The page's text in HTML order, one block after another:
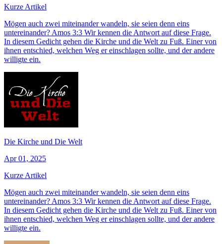
Kurze Artikel
Mögen auch zwei miteinander wandeln, sie seien denn eins
untereinander? Amos 3:3 Wir kennen die Antwort auf diese Frage.
In diesem Gedicht gehen die Kirche und die Welt zu Fuß. Einer von
ihnen entschied, welchen Weg er einschlagen sollte, und der andere
willigte ein.
Die Kirche und Die Welt
Apr 01, 2025
Kurze Artikel
Mögen auch zwei miteinander wandeln, sie seien denn eins
untereinander? Amos 3:3 Wir kennen die Antwort auf diese Frage.
In diesem Gedicht gehen die Kirche und die Welt zu Fuß. Einer von
ihnen entschied, welchen Weg er einschlagen sollte, und der andere
willigte ein.